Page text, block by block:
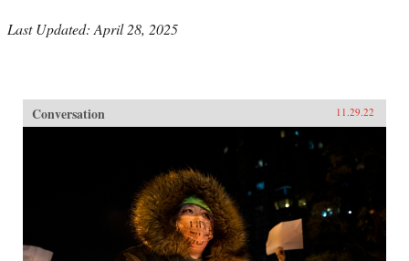
Last Updated: April 28, 2025
Conversation 11.29.22